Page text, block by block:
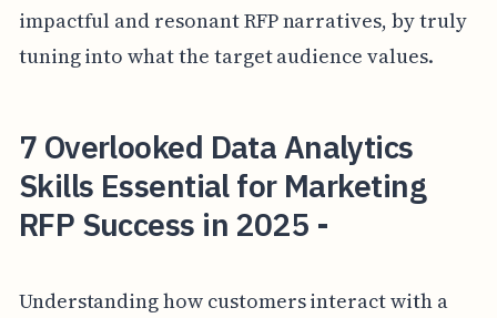
impactful and resonant RFP narratives, by truly
tuning into what the target audience values.
7 Overlooked Data Analytics
Skills Essential for Marketing
RFP Success in 2025 -
Understanding how customers interact with a